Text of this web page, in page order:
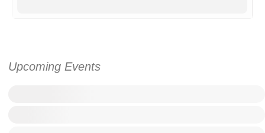
Upcoming Events